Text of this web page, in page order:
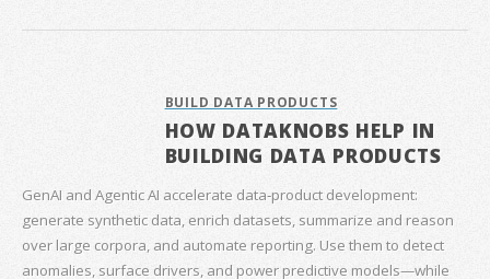
BUILD DATA PRODUCTS
HOW DATAKNOBS HELP IN
BUILDING DATA PRODUCTS
GenAI and Agentic AI accelerate data‑product development:
generate synthetic data, enrich datasets, summarize and reason
over large corpora, and automate reporting. Use them to detect
anomalies, surface drivers, and power predictive models—while